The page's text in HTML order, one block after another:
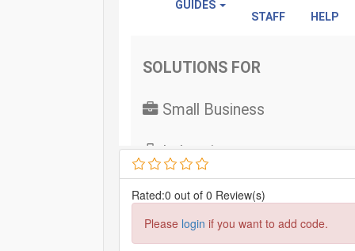
Rated:0 out of 0 Review(s)
Please login if you want to add code.